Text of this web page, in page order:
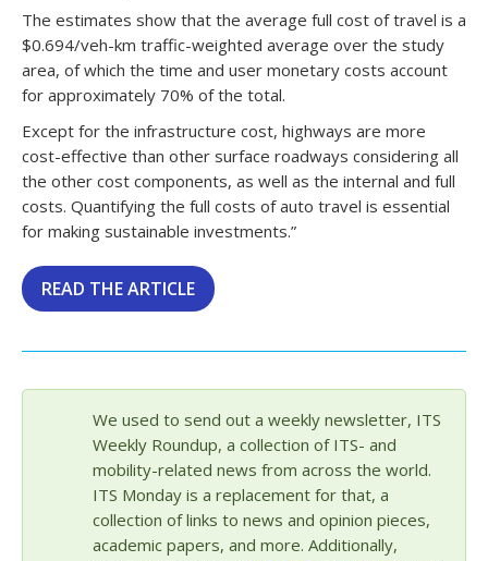
The estimates show that the average full cost of travel is a
$0.694/veh-km traffic-weighted average over the study
area, of which the time and user monetary costs account
for approximately 70% of the total.
Except for the infrastructure cost, highways are more
cost-effective than other surface roadways considering all
the other cost components, as well as the internal and full
costs. Quantifying the full costs of auto travel is essential
for making sustainable investments.”
READ THE ARTICLE
We used to send out a weekly newsletter, ITS
Weekly Roundup, a collection of ITS- and
mobility-related news from across the world.
ITS Monday is a replacement for that, a
collection of links to news and opinion pieces,
academic papers, and more. Additionally,